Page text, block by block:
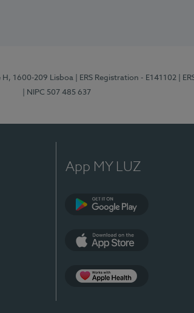
H, 1600-209 Lisboa | ERS Registration - E141102 |
| NIPC 507 485 637
App MY LUZ